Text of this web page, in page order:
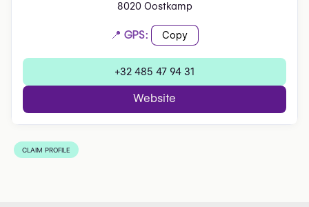
8020 Oostkamp
📍 GPS: Copy
+32 485 47 94 31
Website
CLAIM PROFILE